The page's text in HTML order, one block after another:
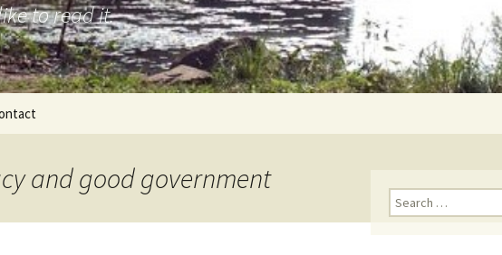
to read it.
and good government
Search for: